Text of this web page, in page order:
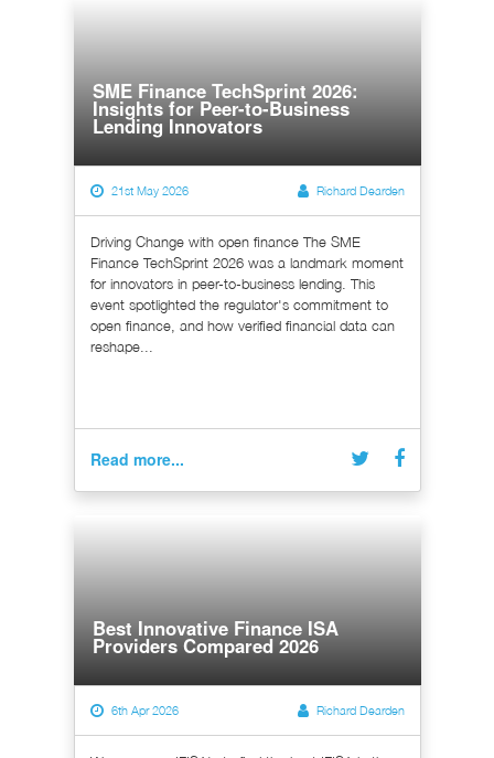
SME Finance TechSprint 2026:
Insights for Peer-to-Business
Lending Innovators
21st May 2026 Richard Dearden
Driving Change with open finance The SME
Finance TechSprint 2026 was a landmark moment
for innovators in peer-to-business lending. This
event spotlighted the regulator's commitment to
open finance, and how verified financial data can
reshape...
Read more...
Best Innovative Finance ISA
Providers Compared 2026
6th Apr 2026 Richard Dearden